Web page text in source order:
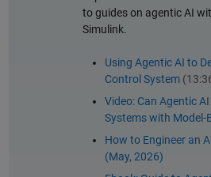
to guides on agentic AI
Simulink.
Using Agentic AI to
Control System
Video: Can Agentic
Systems with Model-
How to Engineer an
(May, 2026)